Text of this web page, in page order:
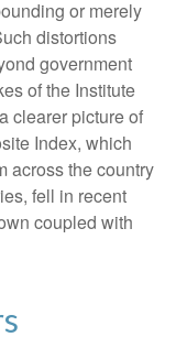
or merely
distortions
government
of the Institute
clearer picture of
Index, which
across the country
fell in recent
coupled with